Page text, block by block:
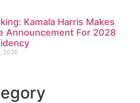
Kamala Harris Makes
Announcement For 2028
2026